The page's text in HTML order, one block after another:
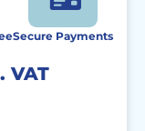
Secure Payments
VAT